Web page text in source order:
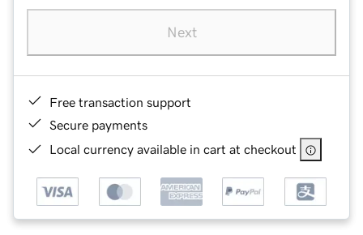
Next
Free transaction support
Secure payments
Local currency available in cart at checkout